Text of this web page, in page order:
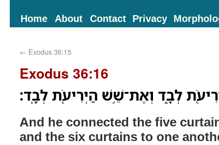
Home About Contact Privacy
← Exodus 36:15
Exodus 36:16
לְבָ֑ד וְאֶת־שֵׁ֥שׁ הַיְרִיעֹ֖ת לְבָֽד׃
And he connected the five
and the six curtains to one